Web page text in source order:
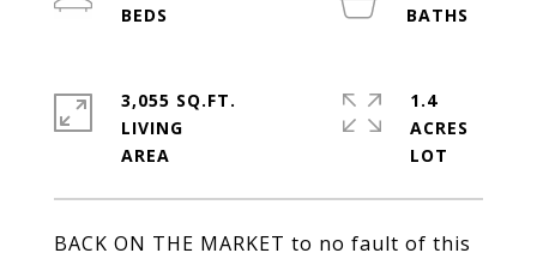
BACK ON THE MARKET to no fault of this
3,055 SQ.FT.
LIVING
1.4
ACRES